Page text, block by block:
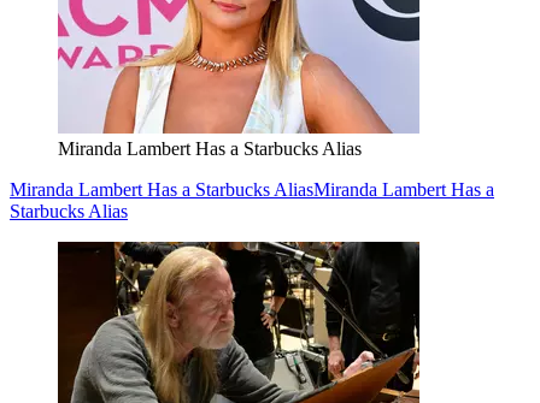
Miranda Lambert Has a Starbucks Alias
Miranda Lambert Has a Starbucks AliasMiranda Lambert Has a
Starbucks Alias